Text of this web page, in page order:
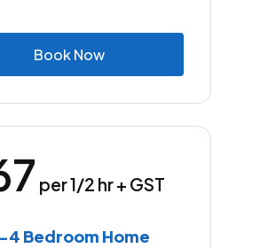
BookNow
per 1/2 hr + GST
4 Bedroom Home